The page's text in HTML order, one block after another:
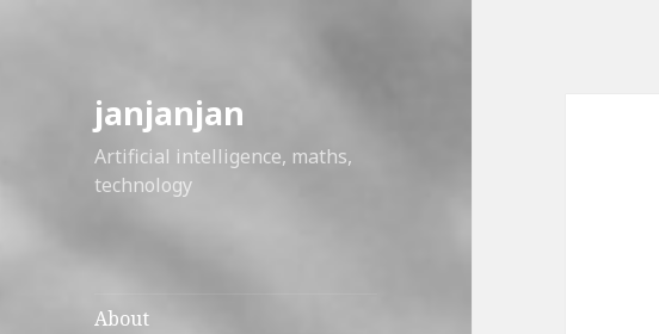
janjanjan
Artificial intelligence, maths,
technology
About